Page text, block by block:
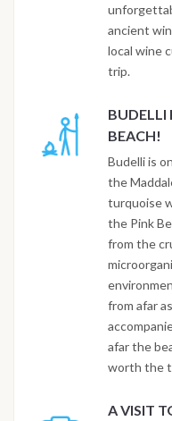
ancient
local wine
trip.
BUDELLI
BEACH!
Budelli is
the
turquoise
the Pink
from the
from afar
afar the
worth the
A VISIT